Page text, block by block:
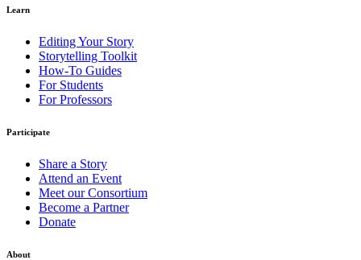
Learn
Editing Your Story
Storytelling Toolkit
How-To Guides
For Students
For Professors
Participate
Share a Story
Attend an Event
Meet our Consortium
Become a Partner
Donate
About